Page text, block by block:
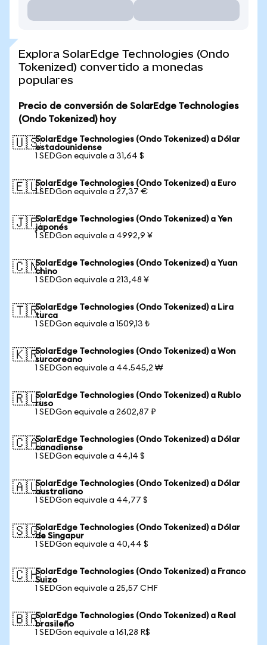
Explora SolarEdge Technologies (Ondo
Tokenized) convertido a monedas
populares
Precio de conversión de SolarEdge Technologies
(Ondo Tokenized) hoy
🇺🇸SolarEdge Technologies (Ondo Tokenized) a Dólar
estadounidense
1 SEDGon equivale a 31,64 $
🇪🇺SolarEdge Technologies (Ondo Tokenized) a Euro
1 SEDGon equivale a 27,37 €
🇯🇵SolarEdge Technologies (Ondo Tokenized) a Yen
japonés
1 SEDGon equivale a 4992,9 ¥
🇨🇳SolarEdge Technologies (Ondo Tokenized) a Yuan
chino
1 SEDGon equivale a 213,48 ¥
🇹🇷SolarEdge Technologies (Ondo Tokenized) a Lira
turca
1 SEDGon equivale a 1509,13 ₺
🇰🇷SolarEdge Technologies (Ondo Tokenized) a Won
surcoreano
1 SEDGon equivale a 44.545,2 ₩
🇷🇺SolarEdge Technologies (Ondo Tokenized) a Rublo
ruso
1 SEDGon equivale a 2602,87 ₽
🇨🇦SolarEdge Technologies (Ondo Tokenized) a Dólar
canadiense
1 SEDGon equivale a 44,14 $
🇦🇺SolarEdge Technologies (Ondo Tokenized) a Dólar
australiano
1 SEDGon equivale a 44,77 $
🇸🇬SolarEdge Technologies (Ondo Tokenized) a Dólar
de Singapur
1 SEDGon equivale a 40,44 $
🇨🇭SolarEdge Technologies (Ondo Tokenized) a Franco
Suizo
1 SEDGon equivale a 25,57 CHF
🇧🇷SolarEdge Technologies (Ondo Tokenized) a Real
brasileño
1 SEDGon equivale a 161,28 R$